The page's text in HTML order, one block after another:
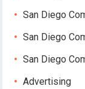
San Diego
San Diego
San Diego
Advertising